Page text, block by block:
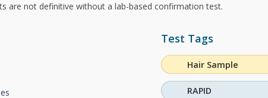
are not definitive without a lab-based confirmation test.
Test Tags
Hair Sample
RAPID